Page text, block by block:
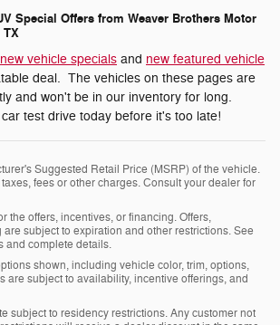
Special Offers from Weaver Brothers Motor
TX
new vehicle specials and new featured vehicle
deal. The vehicles on these pages are
and won't be in our inventory for long.
test drive today before it's too late!
Suggested Retail Price (MSRP) of the vehicle.
fees or other charges. Consult your dealer for
the offers, incentives, or financing. Offers,
subject to expiration and other restrictions. See
and complete details.
shown, including vehicle color, trim, options,
are subject to availability, incentive offerings, and
subject to residency restrictions. Any customer not